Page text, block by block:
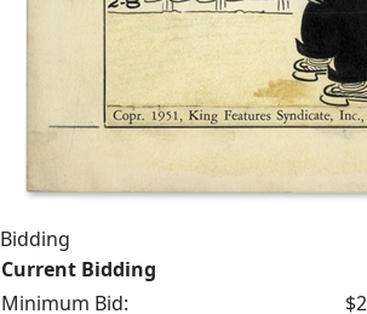
Bidding
Current Bidding
Minimum Bid: